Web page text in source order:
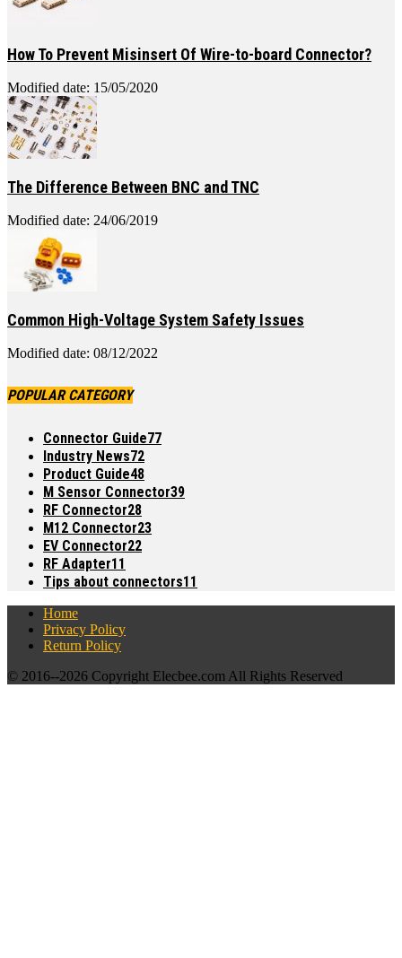
How To Prevent Misinsert Of Wire-to-board Connector?
Modified date: 15/05/2020
The Difference Between BNC and TNC
Modified date: 24/06/2019
Common High-Voltage System Safety Issues
Modified date: 08/12/2022
POPULAR CATEGORY
Connector Guide77
Industry News72
Product Guide48
M Sensor Connector39
RF Connector28
M12 Connector23
EV Connector22
RF Adapter11
Tips about connectors11
Home
Privacy Policy
Return Policy
© 2016--2026 Copyright Elecbee.com All Rights Reserved